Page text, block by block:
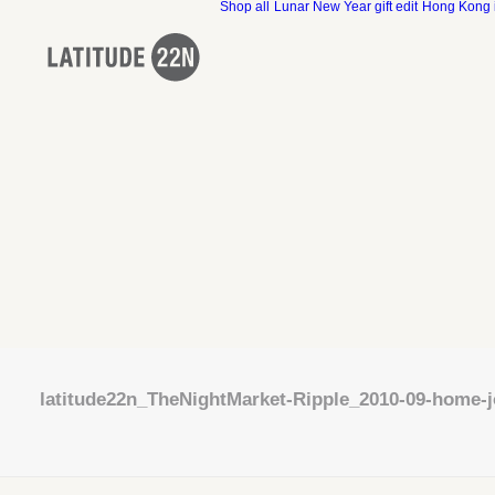
Shop all Lunar New Year gift edit Hong Kong
latitude22n_TheNightMarket-Ripple_2010-09-